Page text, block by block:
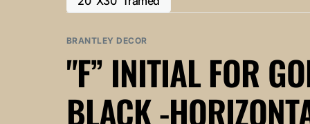
or
out
unavailable
out
Variant
out
unavailable
BRANTLEY DECOR
"F” INITIAL FOR
BLACK -